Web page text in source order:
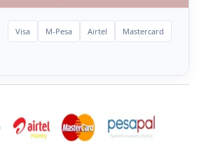
Visa M-Pesa Airtel Mastercard